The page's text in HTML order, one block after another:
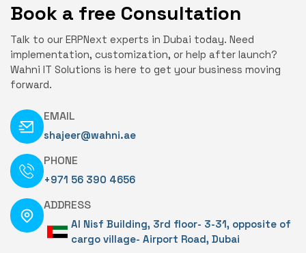
Book a free Consultation
Talk to our ERPNext experts in Dubai today. Need
implementation, customization, or help after launch?
Wahni IT Solutions is here to get your business moving
forward.
EMAIL
shajeer@wahni.ae
PHONE
+971 56 390 4656
ADDRESS
Al Nisf Building, 3rd floor- 3-31, opposite of
cargo village- Airport Road, Dubai